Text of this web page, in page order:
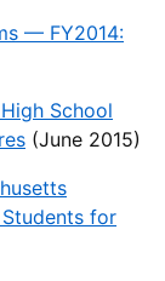
— FY2014:
School
(June 2015)
for